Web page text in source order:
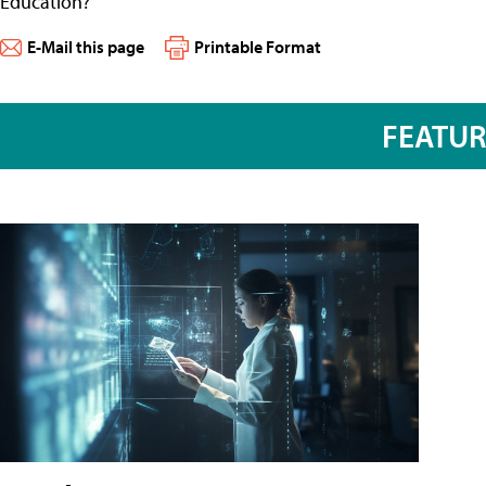
E-Mail this page Printable Format